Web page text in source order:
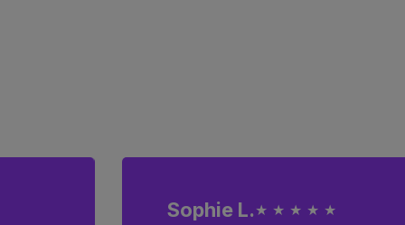
Sophie L. ★ ★ ★ ★ ★